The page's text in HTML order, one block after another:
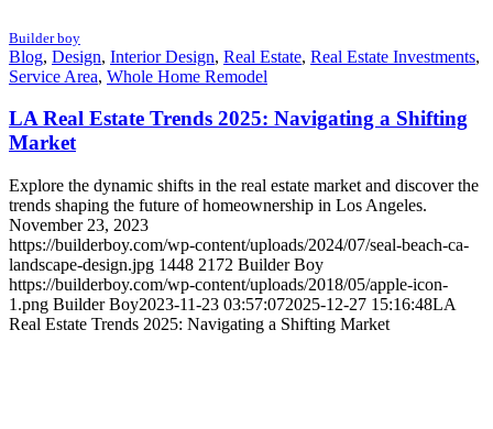
Builder boy
Blog, Design, Interior Design, Real Estate, Real Estate Investments,
Service Area, Whole Home Remodel
LA Real Estate Trends 2025: Navigating a Shifting
Market
Explore the dynamic shifts in the real estate market and discover the
trends shaping the future of homeownership in Los Angeles.
November 23, 2023
https://builderboy.com/wp-content/uploads/2024/07/seal-beach-ca-
landscape-design.jpg 1448 2172 Builder Boy
https://builderboy.com/wp-content/uploads/2018/05/apple-icon-
1.png Builder Boy2023-11-23 03:57:072025-12-27 15:16:48LA
Real Estate Trends 2025: Navigating a Shifting Market